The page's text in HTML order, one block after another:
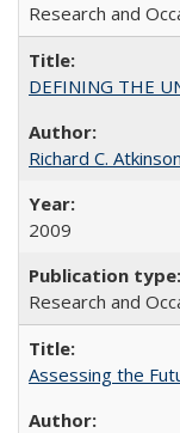
Research and
DEFINING THE
Richard C. Atkinson
2009
Research and
Assessing the